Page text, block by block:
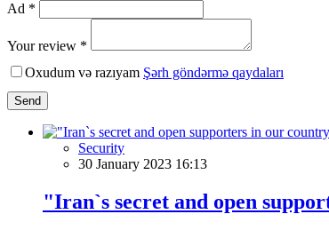
Ad *
Your review *
Oxudum və razıyam Şərh göndərmə qaydaları
Send
Security
30 January 2023 16:13
"Iran`s secret and open